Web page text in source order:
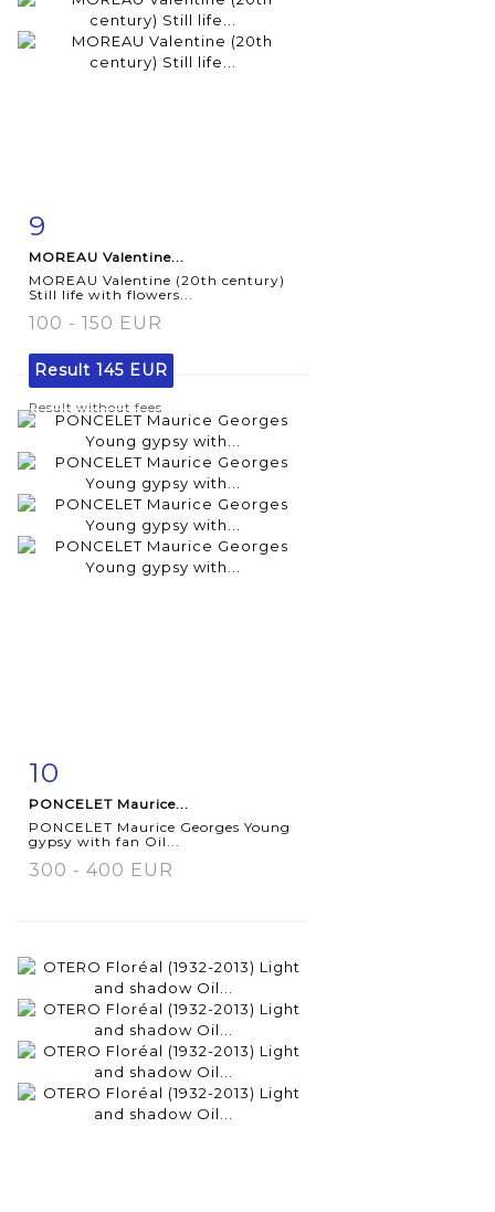
9
MOREAU Valentine...
MOREAU Valentine (20th century)
Still life with flowers...
100 - 150 EUR
Result 145 EUR
Result without fees
Item detail
10
PONCELET Maurice...
PONCELET Maurice Georges Young
gypsy with fan Oil...
300 - 400 EUR